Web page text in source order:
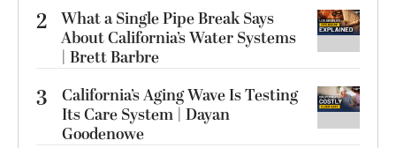
2 What a Single Pipe Break Says
About California’s Water Systems
| Brett Barbre
3
California’s Aging Wave Is Testing
Its Care System | Dayan
Goodenowe